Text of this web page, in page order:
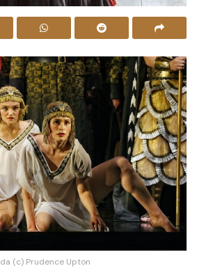
(c) Prudence Upton